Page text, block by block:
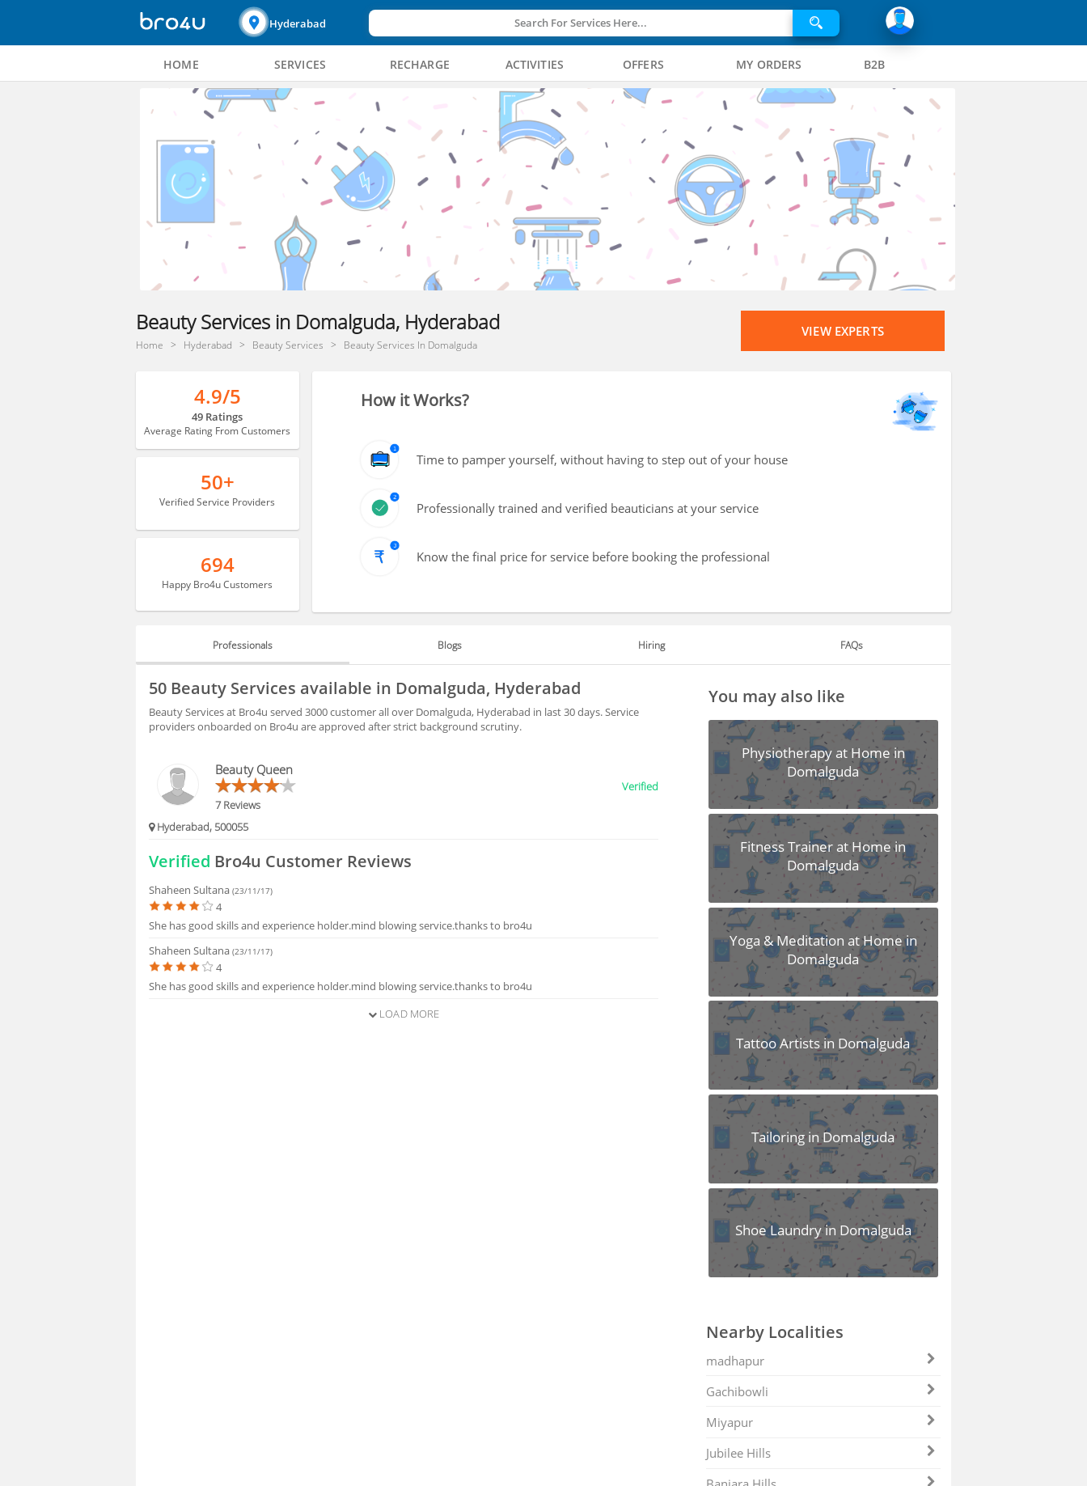
Hyderabad Search For Services Here...
HOME SERVICES RECHARGE ACTIVITIES OFFERS MY ORDERS B2B
Beauty Services in Domalguda, Hyderabad
Home Hyderabad Beauty Services Beauty Services In Domalguda
VIEW EXPERTS
4.9/5
49 Ratings
Average Rating From Customers
50+
Verified Service Providers
694
Happy Bro4u Customers
How it Works?
Time to pamper yourself, without having to step out of your house
Professionally trained and verified beauticians at your service
Know the final price for service before booking the professional
Professionals Blogs Hiring FAQs
PROFESSIONALS
FAQS
50 Beauty Services available in Domalguda, Hyderabad
Beauty Services at Bro4u served 3000 customer all over Domalguda, Hyderabad in last 30 days. Service
providers onboarded on Bro4u are approved after strict background scrutiny.
Beauty Queen
7 Reviews
Verified
Hyderabad, 500055
Verified Bro4u Customer Reviews
Shaheen Sultana(23/11/17)
4
She has good skills and experience holder.mind blowing service.thanks to bro4u
Shaheen Sultana(23/11/17)
4
She has good skills and experience holder.mind blowing service.thanks to bro4u
LOAD MORE
You may also like
Physiotherapy at Home in
Domalguda
Fitness Trainer at Home in
Domalguda
Yoga & Meditation at Home in
Domalguda
Tattoo Artists in Domalguda
Tailoring in Domalguda
Shoe Laundry in Domalguda
Nearby Localities
madhapur
Gachibowli
Miyapur
Jubilee Hills